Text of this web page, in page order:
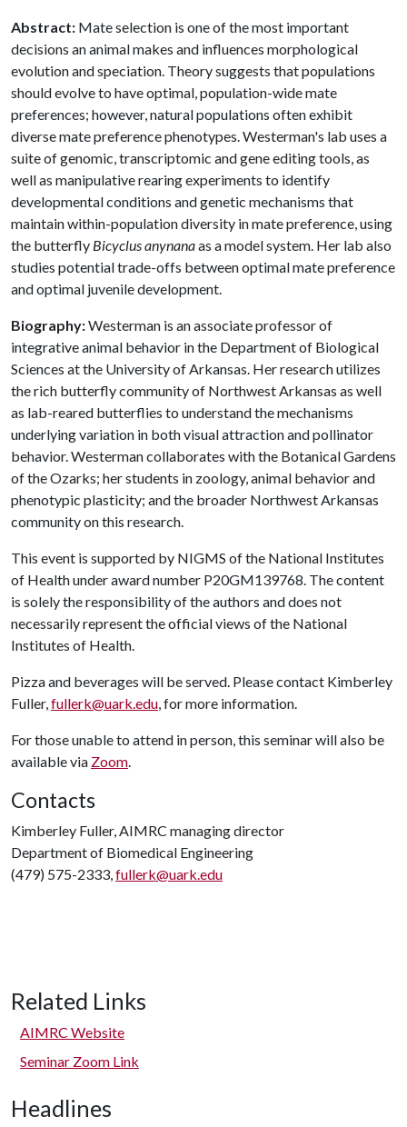
Abstract: Mate selection is one of the most important
decisions an animal makes and influences morphological
evolution and speciation. Theory suggests that populations
should evolve to have optimal, population-wide mate
preferences; however, natural populations often exhibit
diverse mate preference phenotypes. Westerman's lab uses a
suite of genomic, transcriptomic and gene editing tools, as
well as manipulative rearing experiments to identify
developmental conditions and genetic mechanisms that
maintain within-population diversity in mate preference, using
the butterfly Bicyclus anynanaas a model system. Her lab also
studies potential trade-offs between optimal mate preference
and optimal juvenile development.
Biography:Westerman is an associate professor of
integrative animal behavior in the Department of Biological
Sciences at the University of Arkansas. Her research utilizes
the rich butterfly community of Northwest Arkansas as well
as lab-reared butterflies to understand the mechanisms
underlying variation in both visual attraction and pollinator
behavior. Westerman collaborates with the Botanical Gardens
of the Ozarks; her students in zoology, animal behavior and
phenotypic plasticity; and the broader Northwest Arkansas
community on this research.
This event is supported by NIGMS of the National Institutes
of Health under award number P20GM139768. The content
is solely the responsibility of the authors and does not
necessarily represent the official views of the National
Institutes of Health.
Pizza and beverages will be served. Please contact Kimberley
Fuller,fullerk@uark.edu, for more information.
For those unable to attend in person, this seminar will also be
available via Zoom.
Contacts
Kimberley Fuller, AIMRC managing director
Department of Biomedical Engineering
(479) 575-2333,fullerk@uark.edu
Related Links
AIMRC Website
Seminar Zoom Link
Headlines